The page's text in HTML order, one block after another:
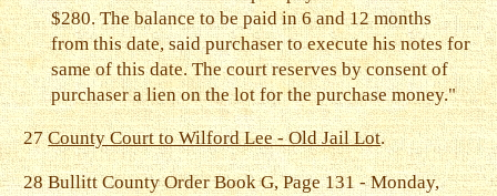
$280. The balance to be paid in 6 and 12 months
from this date, said purchaser to execute his notes for
same of this date. The court reserves by consent of
purchaser a lien on the lot for the purchase money."
27 County Court to Wilford Lee - Old Jail Lot.
28 Bullitt County Order Book G, Page 131 - Monday,